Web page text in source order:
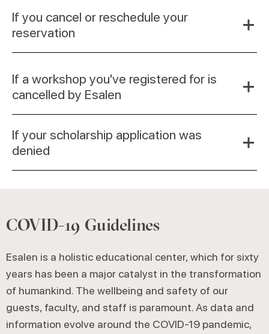
If you cancel or reschedule your
reservation
If a workshop you've registered for is
cancelled by Esalen
If your scholarship application was
denied
COVID-19 Guidelines
Esalen is a holistic educational center, which for sixty
years has been a major catalyst in the transformation
of humankind. The wellbeing and safety of our
guests, faculty, and staff is paramount. As data and
information evolve around the COVID-19 pandemic,